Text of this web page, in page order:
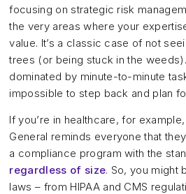
focusing on strategic risk
the very areas where your
value. It’s a classic case of not
trees (or being stuck in the
dominated by minute-to-minute
impossible to step back and plan
If you’re in healthcare, for
General reminds everyone that
a compliance program with the
regardless of size. So, you might
laws – from HIPAA and CMS